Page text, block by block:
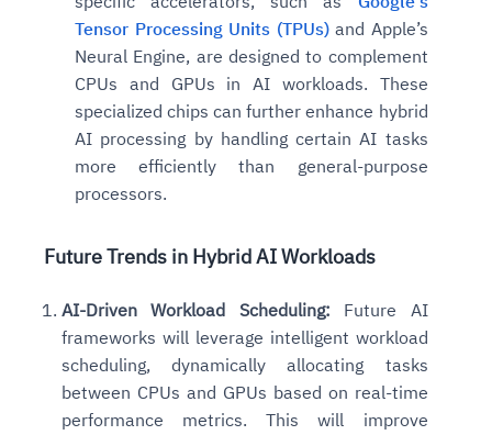
Tensor Processing Units (TPUs)and Apple’s
Neural Engine, are designed to complement
CPUs and GPUs in AI workloads. These
specialized chips can further enhance hybrid
AI processing by handling certain AI tasks
more efficiently than general-purpose
processors.
Future Trends in Hybrid AI Workloads
AI-Driven Workload Scheduling: Future AI
frameworks will leverage intelligent workload
scheduling, dynamically allocating tasks
between CPUs and GPUs based on real-time
performance metrics. This will improve